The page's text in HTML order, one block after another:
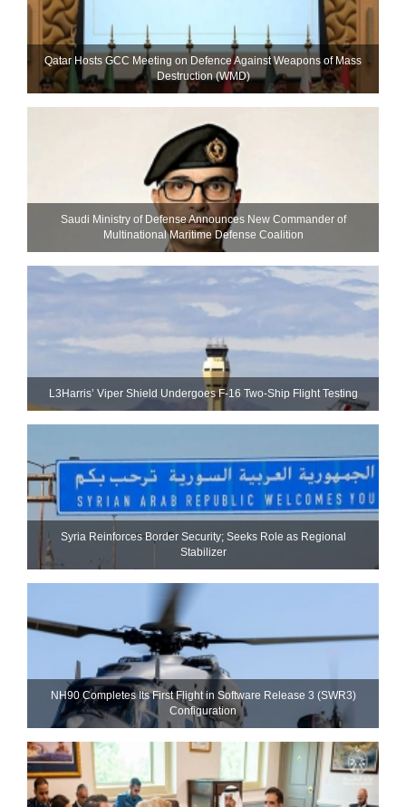
Qatar Hosts GCC Meeting on Defence Against Weapons of Mass
Destruction (WMD)
Saudi Ministry of Defense Announces New Commander of
Multinational Maritime Defense Coalition
L3Harris’ Viper Shield Undergoes F-16 Two-Ship Flight Testing
Syria Reinforces Border Security; Seeks Role as Regional
Stabilizer
NH90 Completes Its First Flight in Software Release 3 (SWR3)
Configuration